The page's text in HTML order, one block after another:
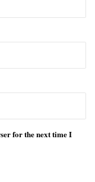
for the next time I